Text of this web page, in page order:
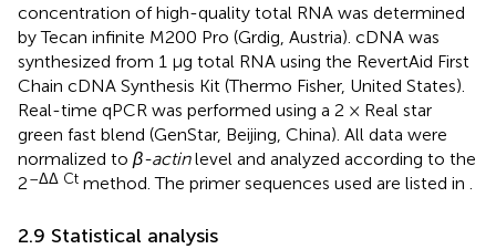
concentration of high-quality total RNA was determined
by Tecan infinite M200 Pro (Grdig, Austria). cDNA was
synthesized from 1 μg total RNA using the RevertAid First
Chain cDNA Synthesis Kit (Thermo Fisher, United States).
Real-time qPCR was performed using a 2 × Real star
green fast blend (GenStar, Beijing, China). All data were
normalized to β-actinlevel and analyzed according to the
2–ΔΔ Ct method. The primer sequences used are listed in
2.9 Statistical analysis